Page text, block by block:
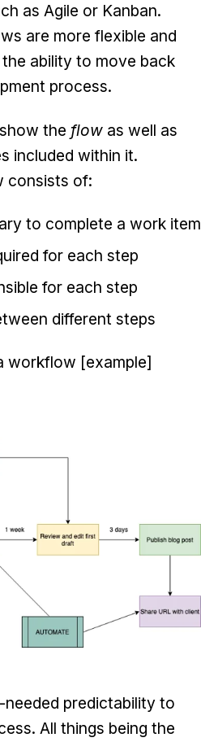
as Agile or Kanban.
are more flexible and
ability to move back
process.
the flow as well as
included within it.
consists of:
to complete a work item
for each step
for each step
different steps
workflow [example]
predictability to
All things being the